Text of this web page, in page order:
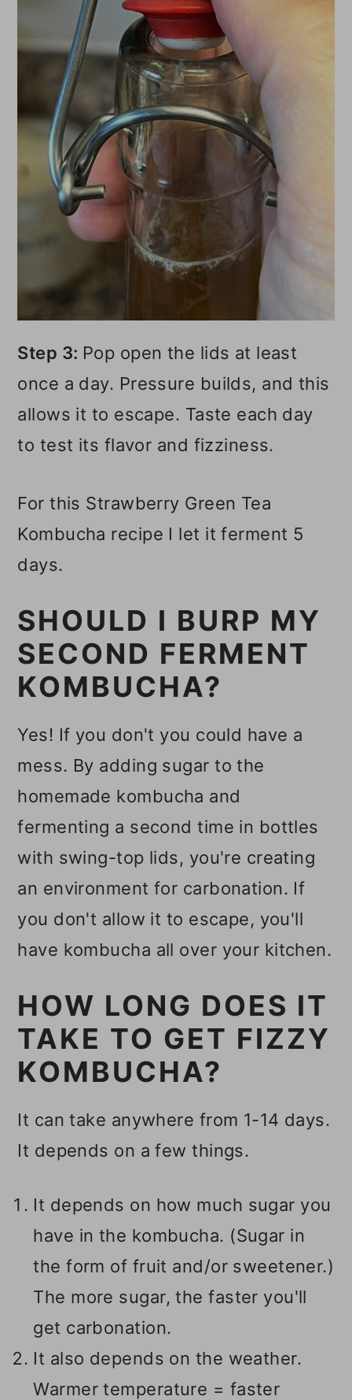
Step 3: Pop open the lids at least
once a day. Pressure builds, and this
allows it to escape. Taste each day
to test its flavor and fizziness.
For this Strawberry Green Tea
Kombucha recipe I let it ferment 5
days.
SHOULD I BURP MY
SECOND FERMENT
KOMBUCHA?
Yes! If you don't you could have a
mess. By adding sugar to the
homemade kombucha and
fermenting a second time in bottles
with swing-top lids, you're creating
an environment for carbonation. If
you don't allow it to escape, you'll
have kombucha all over your kitchen.
HOW LONG DOES IT
TAKE TO GET FIZZY
KOMBUCHA?
It can take anywhere from 1-14 days.
It depends on a few things.
It depends on how much sugar you
have in the kombucha. (Sugar in
the form of fruit and/or sweetener.)
The more sugar, the faster you'll
get carbonation.
It also depends on the weather.
Warmer temperature = faster